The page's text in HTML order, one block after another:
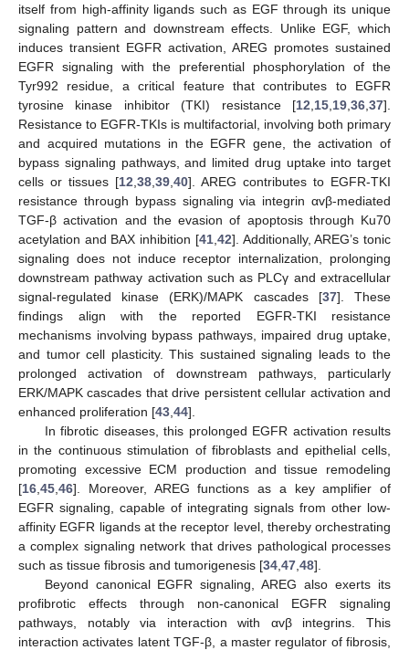
itself from high-affinity ligands such as EGF through its unique
signaling pattern and downstream effects. Unlike EGF, which
induces transient EGFR activation, AREG promotes sustained
EGFR signaling with the preferential phosphorylation of the
Tyr992 residue, a critical feature that contributes to EGFR
tyrosine kinase inhibitor (TKI) resistance [12 15 19 36 37].
Resistance to EGFR-TKIs is multifactorial, involving both primary
and acquired mutations in the EGFR gene, the activation of
bypass signaling pathways, and limited drug uptake into target
cells or tissues [12 38 39 40]. AREG contributes to EGFR-TKI
resistance through bypass signaling via integrin αvβ-mediated
TGF-β activation and the evasion of apoptosis through Ku70
acetylation and BAX inhibition [41, 42]. Additionally, AREG’s tonic
signaling does not induce receptor internalization, prolonging
downstream pathway activation such as PLCγ and extracellular
signal-regulated kinase (ERK)/MAPK cascades [37]. These
findings align with the reported EGFR-TKI resistance
mechanisms involving bypass pathways, impaired drug uptake,
and tumor cell plasticity. This sustained signaling leads to the
prolonged activation of downstream pathways, particularly
ERK/MAPK cascades that drive persistent cellular activation and
enhanced proliferation [43 44].
In fibrotic diseases, this prolonged EGFR activation results
in the continuous stimulation of fibroblasts and epithelial cells,
promoting excessive ECM production and tissue remodeling
[16 45 46]. Moreover, AREG functions as a key amplifier of
EGFR signaling, capable of integrating signals from other low-
affinity EGFR ligands at the receptor level, thereby orchestrating
a complex signaling network that drives pathological processes
such as tissue fibrosis and tumorigenesis [34 47 48].
Beyond canonical EGFR signaling, AREG also exerts its
profibrotic effects through non-canonical EGFR signaling
pathways, notably via interaction with αvβ integrins. This
interaction activates latent TGF-β, a master regulator of fibrosis,